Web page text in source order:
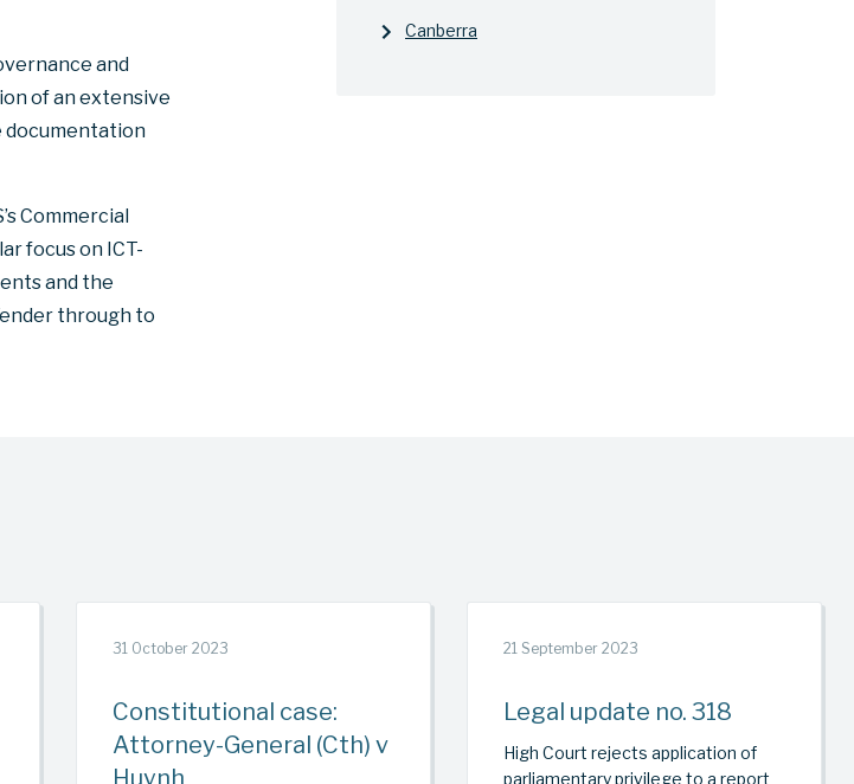
and
of an extensive
documentation
Commercial
focus on ICT-
and the
through to
Canberra
31 October 2023
Constitutional case:
Attorney-General (Cth) v
Huynh
21 September 2023
Legal update no. 318
High Court rejects application of
parliamentary privilege to a report